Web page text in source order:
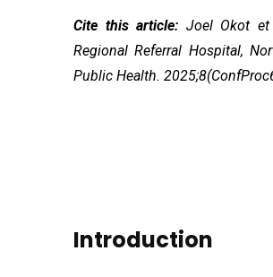
Cite this article: Joel Okot et
Regional Referral Hospital,
Public Health.
Introduction